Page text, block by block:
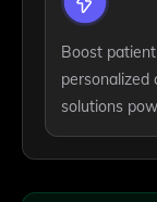
Boost
personalized
solutions